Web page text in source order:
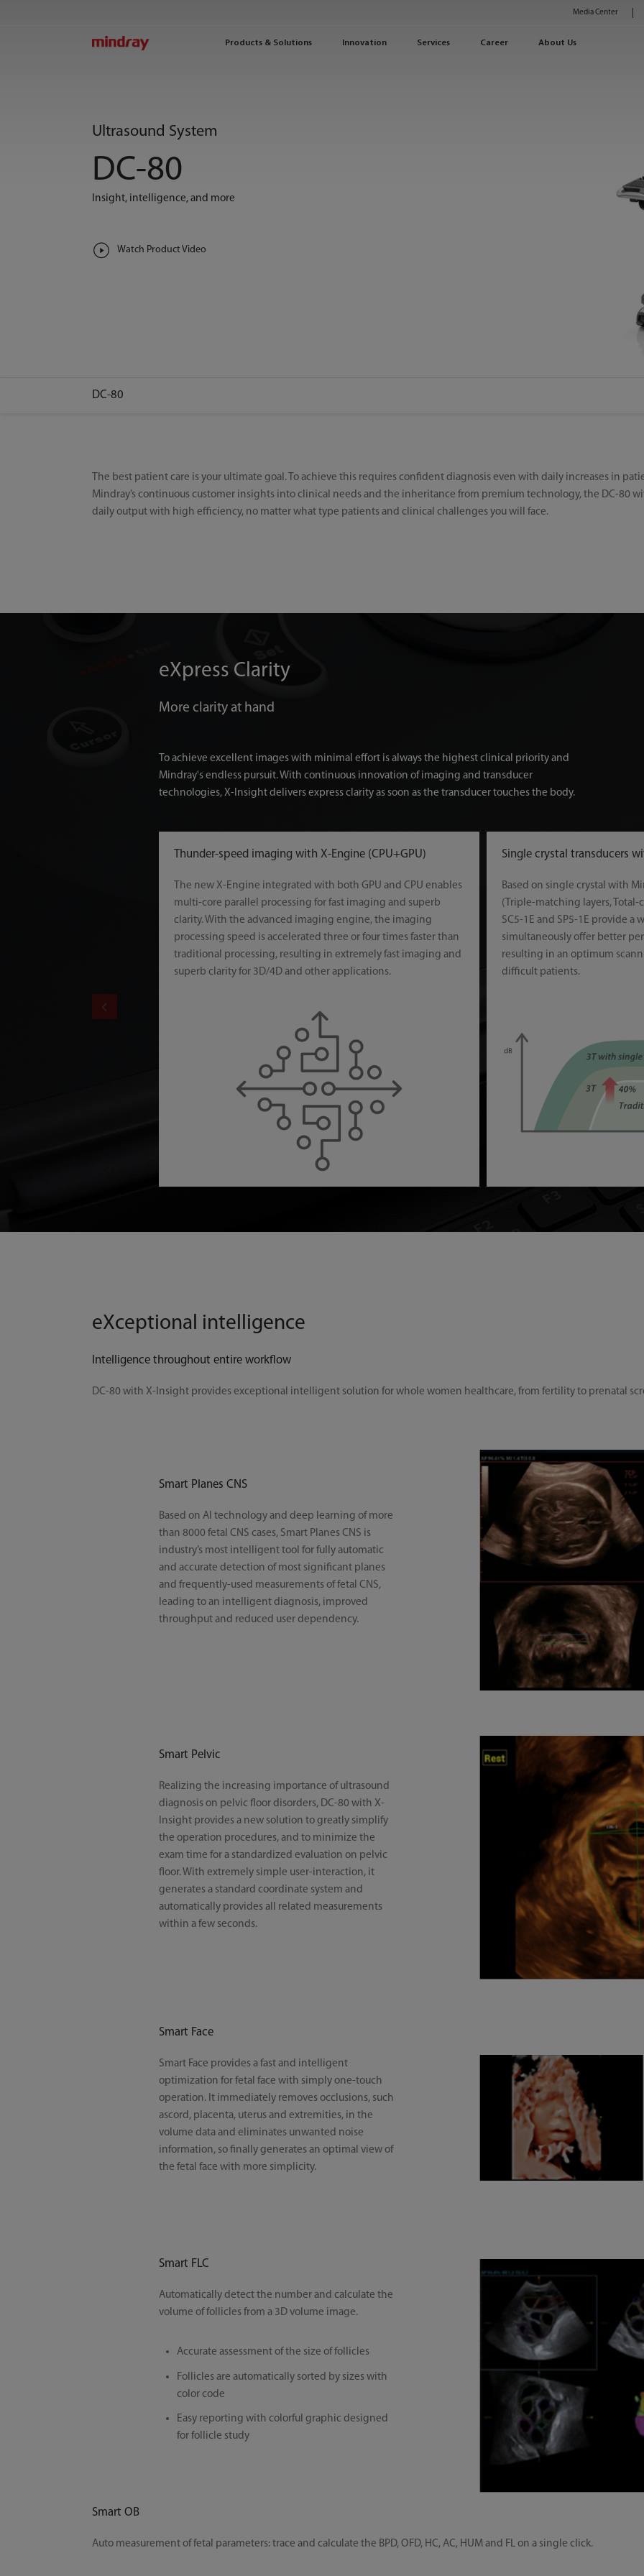
Products & Solutions Innovation Services Career About Us
Media Center
Ultrasound System
DC-80
Insight, intelligence, and more
Watch Product Video
DC-80
The best patient care is your ultimate goal. To achieve this requires confident diagnosis even with daily increases in
Mindray’s continuous customer insights into clinical needs and the inheritance from premium technology, the DC-80
daily output with high efficiency, no matter what type patients and clinical challenges you will face.
eXpress Clarity
More clarity at hand
To achieve excellent images with minimal effort is always the highest clinical priority and
Mindray's endless pursuit. With continuous innovation of imaging and transducer
technologies, X-Insight delivers express clarity as soon as the transducer touches the body.
Thunder-speed imaging with X-Engine (CPU+GPU)
The new X-Engine integrated with both GPU and CPU enables
multi-core parallel processing for fast imaging and superb
clarity. With the advanced imaging engine, the imaging
processing speed is accelerated three or four times faster than
traditional processing, resulting in extremely fast imaging and
superb clarity for 3D/4D and other applications.
Single crystal transducers
Based on single crystal with
(Triple-matching layers,
SC5-1E and SP5-1E provide
simultaneously offer better
resulting in an optimum
difficult patients.
eXceptional intelligence
Intelligence throughout entire workflow
DC-80 with X-Insight provides exceptional intelligent solution for whole women healthcare, from fertility to prenatal
Smart Planes CNS
Based on AI technology and deep learning of more
than 8000 fetal CNS cases, Smart Planes CNS is
industry’s most intelligent tool for fully automatic
and accurate detection of most significant planes
and frequently-used measurements of fetal CNS,
leading to an intelligent diagnosis, improved
throughput and reduced user dependency.
Smart Pelvic
Realizing the increasing importance of ultrasound
diagnosis on pelvic floor disorders, DC-80 with X-
Insight provides a new solution to greatly simplify
the operation procedures, and to minimize the
exam time for a standardized evaluation on pelvic
floor. With extremely simple user-interaction, it
generates a standard coordinate system and
automatically provides all related measurements
within a few seconds.
Smart Face
Smart Face provides a fast and intelligent
optimization for fetal face with simply one-touch
operation. It immediately removes occlusions, such
ascord, placenta, uterus and extremities, in the
volume data and eliminates unwanted noise
information, so finally generates an optimal view of
the fetal face with more simplicity.
Smart FLC
Automatically detect the number and calculate the
volume of follicles from a 3D volume image.
Accurate assessment of the size of follicles
Follicles are automatically sorted by sizes with
color code
Easy reporting with colorful graphic designed
for follicle study
Smart OB
Auto measurement of fetal parameters: trace and calculate the BPD, OFD, HC, AC, HUM and FL on a single click.